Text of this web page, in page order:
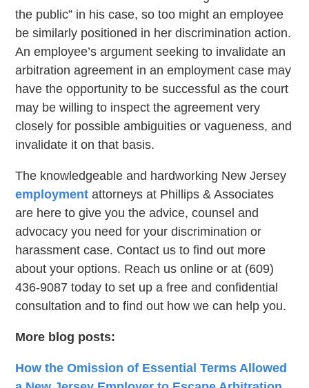
the public” in his case, so too might an employee
be similarly positioned in her discrimination action.
An employee’s argument seeking to invalidate an
arbitration agreement in an employment case may
have the opportunity to be successful as the court
may be willing to inspect the agreement very
closely for possible ambiguities or vagueness, and
invalidate it on that basis.
The knowledgeable and hardworking New Jersey
employment attorneys at Phillips & Associates
are here to give you the advice, counsel and
advocacy you need for your discrimination or
harassment case. Contact us to find out more
about your options. Reach us online or at (609)
436-9087 today to set up a free and confidential
consultation and to find out how we can help you.
More blog posts:
How the Omission of Essential Terms Allowed